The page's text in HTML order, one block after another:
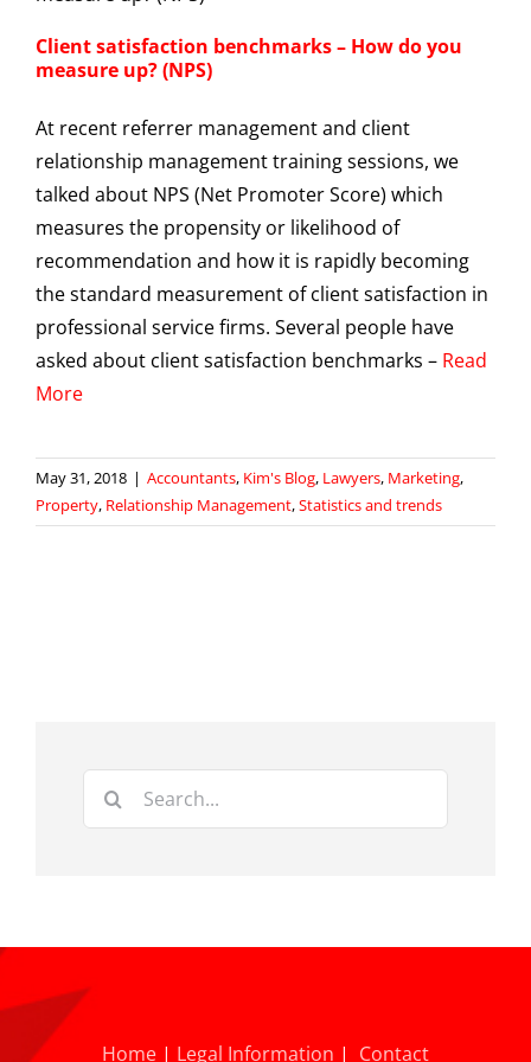
Client satisfaction benchmarks – How do you
measure up? (NPS)
At recent referrer management and client
relationship management training sessions, we
talked about NPS (Net Promoter Score) which
measures the propensity or likelihood of
recommendation and how it is rapidly becoming
the standard measurement of client satisfaction in
professional service firms. Several people have
asked about client satisfaction benchmarks – Read
More
May 31, 2018 | Accountants, Kim's Blog, Lawyers, Marketing,
Property, Relationship Management,Statistics and trends
Search
Home | Legal Information | Contact